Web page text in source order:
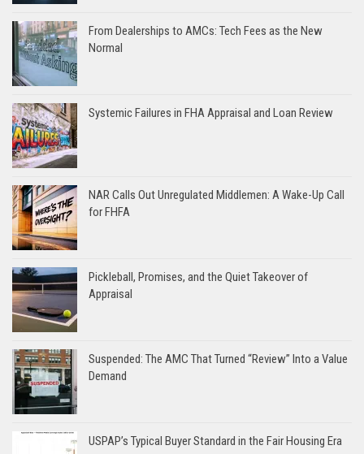
From Dealerships to AMCs: Tech Fees as the New
Normal
Systemic Failures in FHA Appraisal and Loan Review
NAR Calls Out Unregulated Middlemen: A Wake-Up Call
for FHFA
Pickleball, Promises, and the Quiet Takeover of
Appraisal
Suspended: The AMC That Turned “Review” Into a Value
Demand
USPAP’s Typical Buyer Standard in the Fair Housing Era